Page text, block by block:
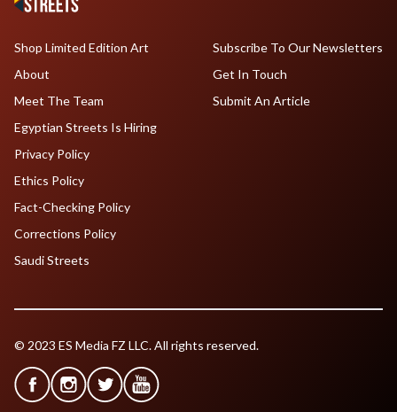
Shop Limited Edition Art
About
Meet The Team
Egyptian Streets Is Hiring
Subscribe To Our Newsletters
Get In Touch
Submit An Article
Privacy Policy
Ethics Policy
Fact-Checking Policy
Corrections Policy
Saudi Streets
© 2023 ES Media FZ LLC. All rights reserved.